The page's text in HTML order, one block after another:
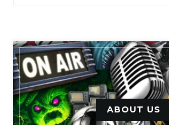
ABOUT US